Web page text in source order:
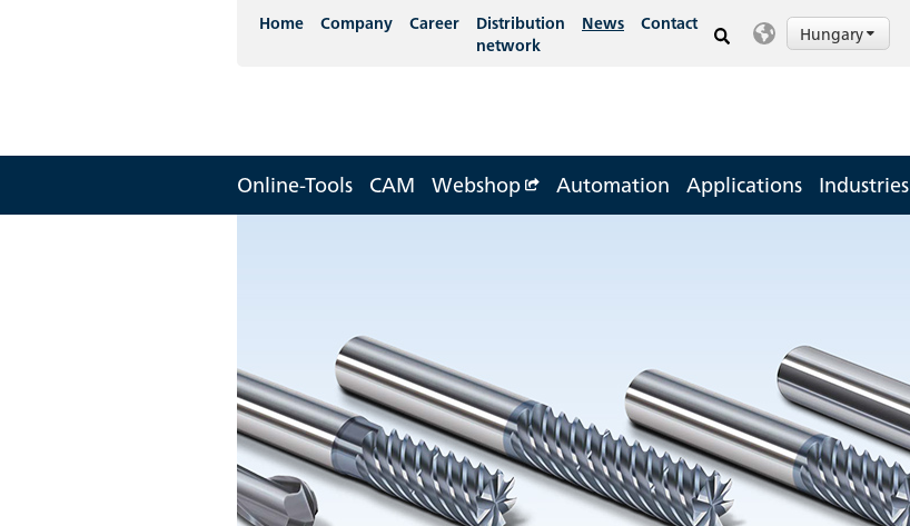
Home Company Career
Distribution
network
News Contact Hungary
Online-Tools CAM Webshop Automation Applications Industries